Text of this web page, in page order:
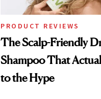
PRODUCT REVIEWS
The Scalp-Friendly
Shampoo That
to the Hype